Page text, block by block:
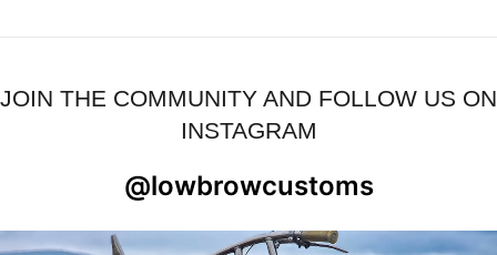
JOIN THE COMMUNITY AND FOLLOW US ON
INSTAGRAM
@lowbrowcustoms